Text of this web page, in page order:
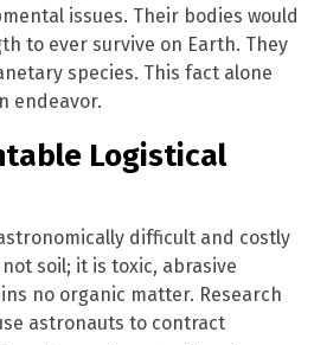
issues. Their bodies would
to ever survive on Earth. They
species. This fact alone
endeavor.
Logistical
difficult and costly
soil; it is toxic, abrasive
no organic matter. Research
astronauts to contract